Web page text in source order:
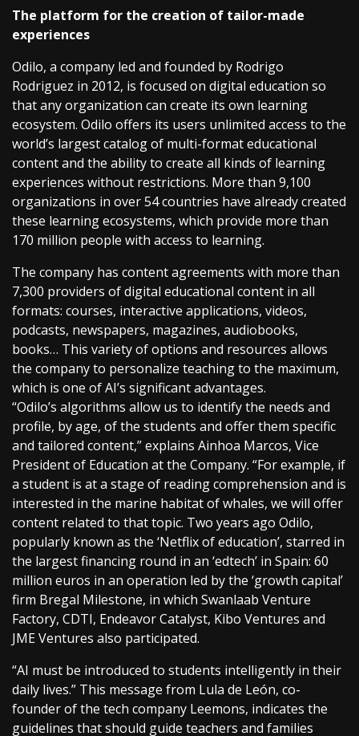
The platform for the creation of tailor-made
experiences
Odilo, a company led and founded by Rodrigo
Rodriguez in 2012, is focused on digital education so
that any organization can create its own learning
ecosystem. Odilo offers its users unlimited access to the
world’s largest catalog of multi-format educational
content and the ability to create all kinds of learning
experiences without restrictions. More than 9,100
organizations in over 54 countries have already created
these learning ecosystems, which provide more than
170 million people with access to learning.
The company has content agreements with more than
7,300 providers of digital educational content in all
formats: courses, interactive applications, videos,
podcasts, newspapers, magazines, audiobooks,
books… This variety of options and resources allows
the company to personalize teaching to the maximum,
which is one of AI’s significant advantages.
“Odilo’s algorithms allow us to identify the needs and
profile, by age, of the students and offer them specific
and tailored content,” explains Ainhoa Marcos, Vice
President of Education at the Company. “For example, if
a student is at a stage of reading comprehension and is
interested in the marine habitat of whales, we will offer
content related to that topic. Two years ago Odilo,
popularly known as the ‘Netflix of education’, starred in
the largest financing round in an ‘edtech’ in Spain: 60
million euros in an operation led by the ‘growth capital’
firm Bregal Milestone, in which Swanlaab Venture
Factory, CDTI, Endeavor Catalyst, Kibo Ventures and
JME Ventures also participated.
“AI must be introduced to students intelligently in their
daily lives.” This message from Lula de León, co-
founder of the tech company Leemons, indicates the
guidelines that should guide teachers and families